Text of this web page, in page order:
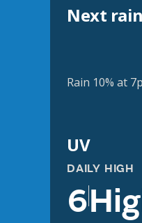
Next rain
Rain 10% at
UV
DAILY HIGH
6